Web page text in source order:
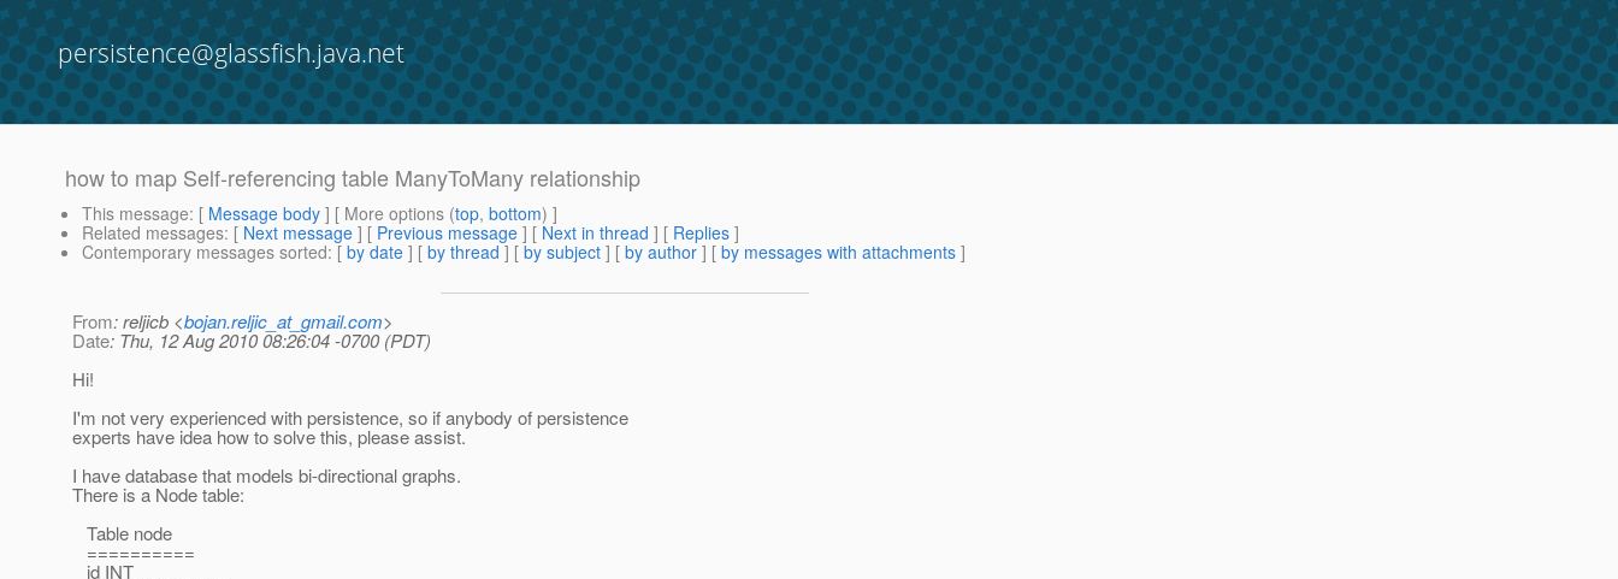
persistence@glassfish.java.net
how to map Self-referencing table ManyToMany relationship
This message: [ Message body ] [ More options (top, bottom) ]
Related messages: [ Next message ] [ Previous message ] [ Next in thread ] [ Replies ]
Contemporary messages sorted: [ by date ] [ by thread ] [ by subject ] [ by author ] [ by messages with attachments ]
From: reljicb <bojan.reljic_at_gmail.com>
Date: Thu, 12 Aug 2010 08:26:04 -0700 (PDT)
Hi!
I'm not very experienced with persistence, so if anybody of persistence
experts have idea how to solve this, please assist.
I have database that models bi-directional graphs.
There is a Node table:
Table node
==========
id INT